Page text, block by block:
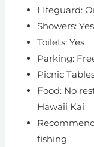
LIfeguard:
Showers: Yes
Toilets: Yes
Parking:
Picnic
Food: No
Hawaii Kai
fishing